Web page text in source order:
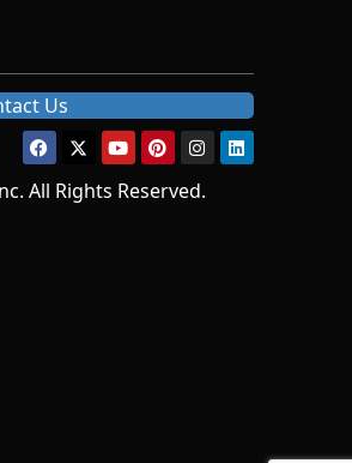
Us
All Rights Reserved.